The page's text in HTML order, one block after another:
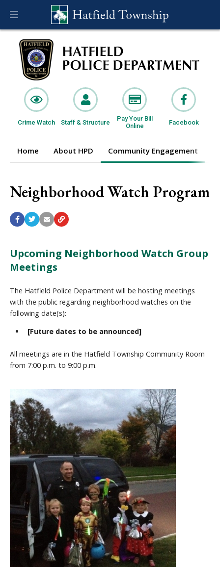
Crime Watch Staff & Structure
Pay Your Bill
Online
Facebook
Home About HPD Community Engagement
Neighborhood Watch Program
Upcoming Neighborhood Watch Group
Meetings
The Hatfield Police Department will be hosting meetings
with the public regarding neighborhood watches on the
following date(s):
[Future dates to be announced]
All meetings are in the Hatfield Township Community Room
from 7:00 p.m. to 9:00 p.m.